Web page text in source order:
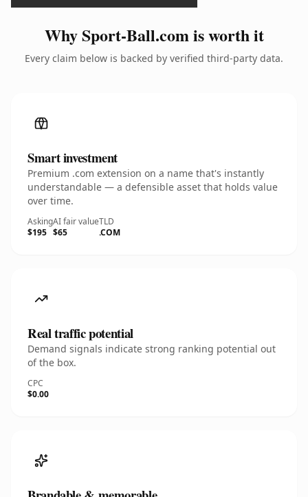
Why Sport-Ball.com is worth it
Every claim below is backed by verified third-party data.
Smart investment
Premium .com extension on a name that's instantly
understandable — a defensible asset that holds value
over time.
Asking
$195
AI fair value
$65
TLD
.COM
Real traffic potential
Demand signals indicate strong ranking potential out
of the box.
CPC
$0.00